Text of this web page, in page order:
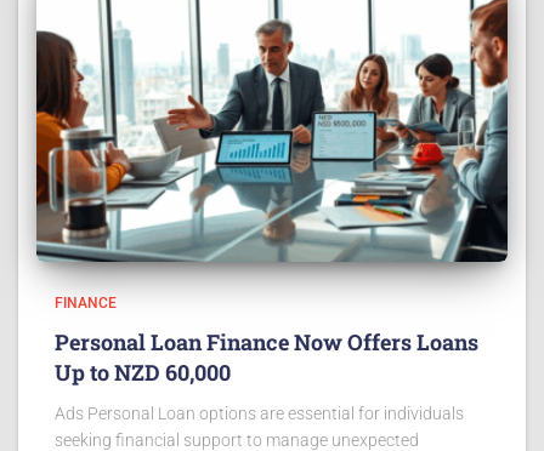
FINANCE
Personal Loan Finance Now Offers Loans
Up to NZD 60,000
Ads Personal Loan options are essential for individuals
seeking financial support to manage unexpected